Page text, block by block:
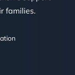
families.